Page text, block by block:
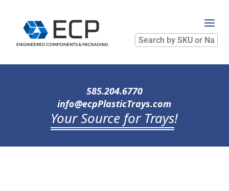
Search
by
SKU
Name
585.204.6770
info@ecpPlasticTrays.com
Your Source for Trays!